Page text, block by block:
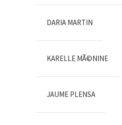
DARIA MARTIN
KARELLE MÃ©NINE
JAUME PLENSA